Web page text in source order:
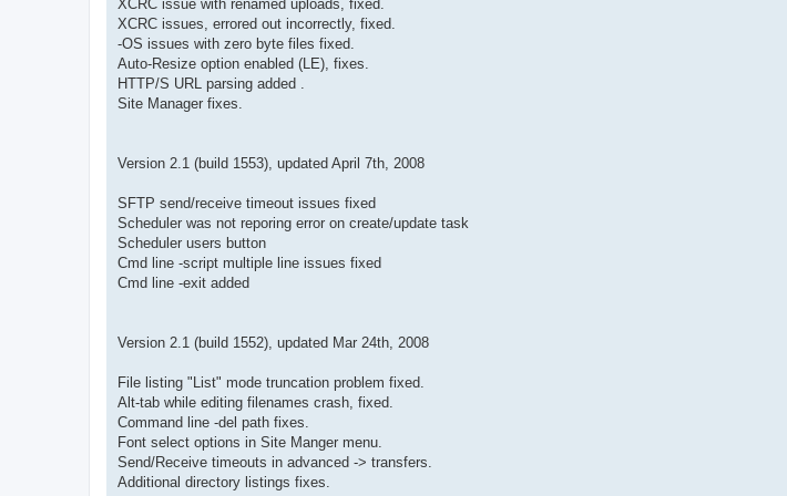
XCRC issue with renamed uploads, fixed.
XCRC issues, errored out incorrectly, fixed.
-OS issues with zero byte files fixed.
Auto-Resize option enabled (LE), fixes.
HTTP/S URL parsing added .
Site Manager fixes.
Version 2.1 (build 1553), updated April 7th, 2008
SFTP send/receive timeout issues fixed
Scheduler was not reporing error on create/update task
Scheduler users button
Cmd line -script multiple line issues fixed
Cmd line -exit added
Version 2.1 (build 1552), updated Mar 24th, 2008
File listing "List" mode truncation problem fixed.
Alt-tab while editing filenames crash, fixed.
Command line -del path fixes.
Font select options in Site Manger menu.
Send/Receive timeouts in advanced -> transfers.
Additional directory listings fixes.